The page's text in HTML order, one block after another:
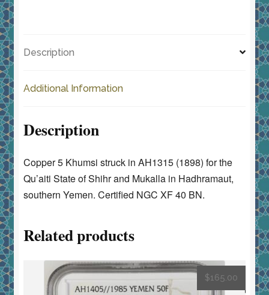
e
b
o
d
o
Description
Additional Information
Description
Copper 5 Khumsi struck in AH1315 (1898) for the
Qu’aiti State of Shihr and Mukalla in Hadhramaut,
southern Yemen. Certified NGC XF 40 BN.
Related products
$165.00